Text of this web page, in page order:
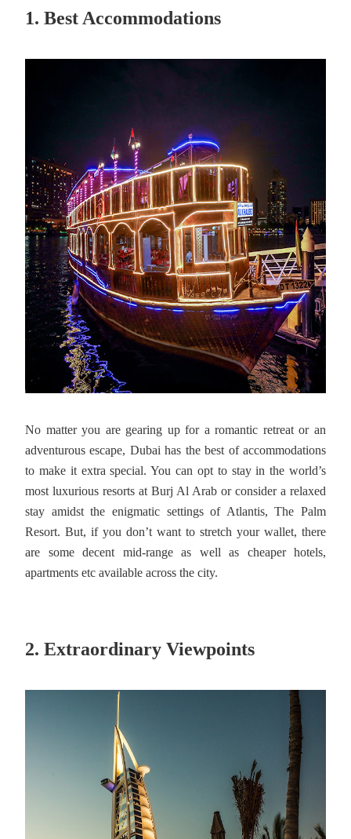
1. Best Accommodations
No matter you are gearing up for a romantic retreat or an
adventurous escape, Dubai has the best of accommodations
to make it extra special. You can opt to stay in the world’s
most luxurious resorts at Burj Al Arab or consider a relaxed
stay amidst the enigmatic settings of Atlantis, The Palm
Resort. But, if you don’t want to stretch your wallet, there
are some decent mid-range as well as cheaper hotels,
apartments etc available across the city.
2. Extraordinary Viewpoints